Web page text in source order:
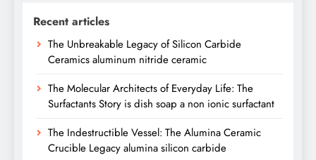
Recent articles
The Unbreakable Legacy of Silicon Carbide
Ceramics aluminum nitride ceramic
The Molecular Architects of Everyday Life: The
Surfactants Story is dish soap a non ionic surfactant
The Indestructible Vessel: The Alumina Ceramic
Crucible Legacy alumina silicon carbide